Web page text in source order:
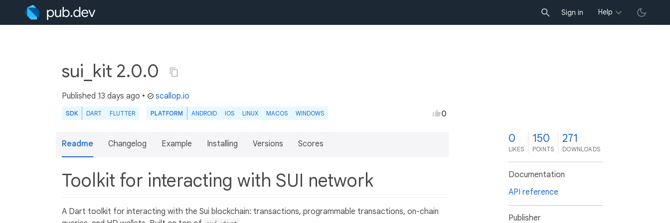
Sign in Help
sui_kit 2.0.0
Published 13 days ago • scallop.io
SDK DART FLUTTER PLATFORM ANDROID IOS LINUX MACOS WINDOWS 0
Readme Changelog Example Installing Versions Scores
Toolkit for interacting with SUI network
A Dart toolkit for interacting with the Sui blockchain: transactions, programmable transactions, on-chain
0
LIKES
150
POINTS
271
DOWNLOADS
Documentation
API reference
Publisher